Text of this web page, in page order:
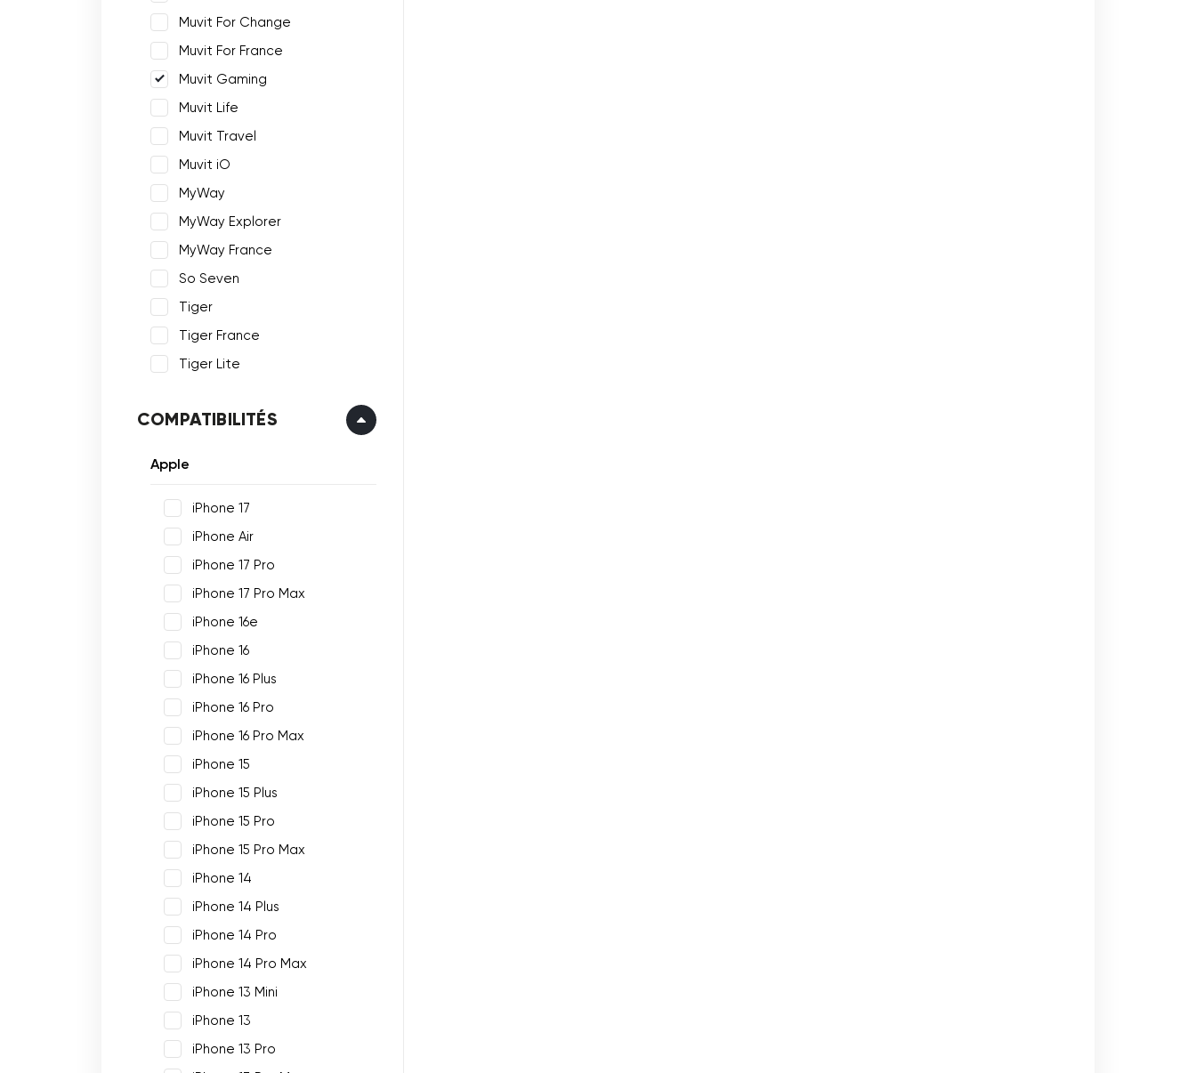
Muvit For Change
Muvit For France
Muvit Gaming
Muvit Life
Muvit Travel
Muvit iO
MyWay
MyWay Explorer
MyWay France
So Seven
Tiger
Tiger France
Tiger Lite
COMPATIBILITÉS
Apple
iPhone 17
iPhone Air
iPhone 17 Pro
iPhone 17 Pro Max
iPhone 16e
iPhone 16
iPhone 16 Plus
iPhone 16 Pro
iPhone 16 Pro Max
iPhone 15
iPhone 15 Plus
iPhone 15 Pro
iPhone 15 Pro Max
iPhone 14
iPhone 14 Plus
iPhone 14 Pro
iPhone 14 Pro Max
iPhone 13 Mini
iPhone 13
iPhone 13 Pro